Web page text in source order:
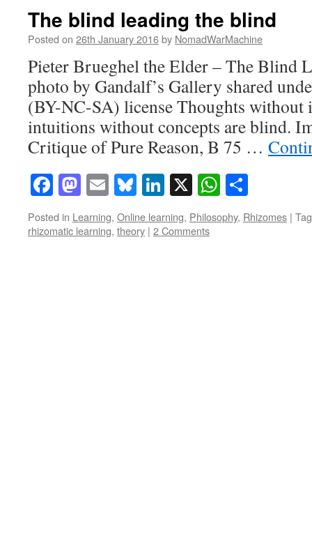
The blind leading the blind
Posted on 26th January 2016by NomadWarMachine
Pieter Brueghel the Elder – The Blind
photo by Gandalf’s Gallery shared
(BY-NC-SA) license Thoughts without
intuitions without concepts are blind.
Critique of Pure Reason, B 75 …
Facebook
Mastodon
EmailBluesky
LinkedIn
X
Posted in Learning, Online learning, Philosophy, Rhizomes |
rhizomatic learning, theory | 2 Comments